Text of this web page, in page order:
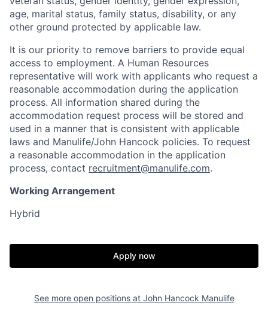
age, marital status, family status, disability, or any
other ground protected by applicable law.
It is our priority to remove barriers to provide equal
access to employment. A Human Resources
representative will work with applicants who request a
reasonable accommodation during the application
process. All information shared during the
accommodation request process will be stored and
used in a manner that is consistent with applicable
laws and Manulife/John Hancock policies. To request
a reasonable accommodation in the application
process, contact recruitment@manulife.com.
Working Arrangement
Hybrid
Apply now
See more open positions at John Hancock Manulife